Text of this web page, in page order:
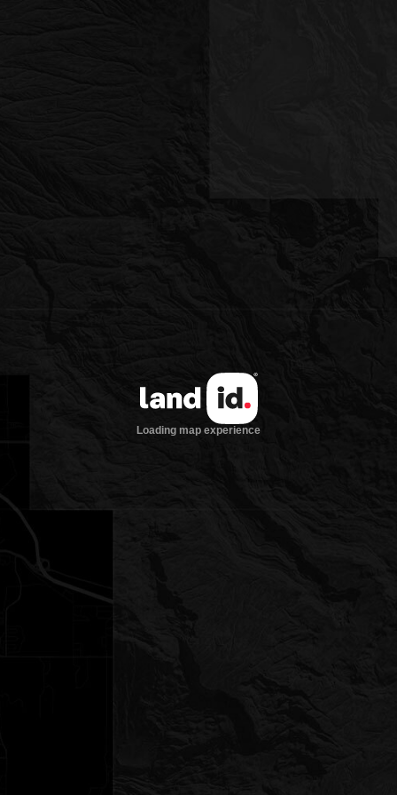
Loading map experience